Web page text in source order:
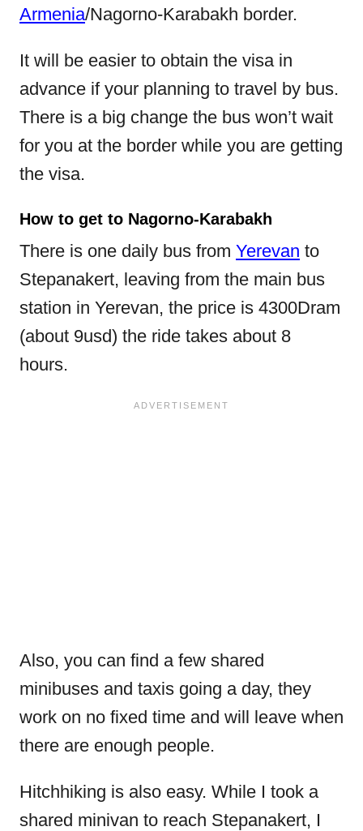
Armenia/Nagorno-Karabakh border.
It will be easier to obtain the visa in
advance if your planning to travel by bus.
There is a big change the bus won’t wait
for you at the border while you are getting
the visa.
How to get to Nagorno-Karabakh
There is one daily bus from Yerevan to
Stepanakert, leaving from the main bus
station in Yerevan, the price is 4300Dram
(about 9usd) the ride takes about 8
hours.
Also, you can find a few shared
minibuses and taxis going a day, they
work on no fixed time and will leave when
there are enough people.
Hitchhiking is also easy. While I took a
shared minivan to reach Stepanakert, I